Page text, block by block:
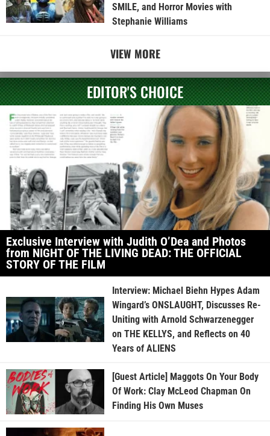
SMILE, and Horror Movies with
Stephanie Williams
VIEW MORE
EDITOR'S CHOICE
Exclusive Interview with Judith O’Dea and Photos
from NIGHT OF THE LIVING DEAD: THE OFFICIAL
STORY OF THE FILM
Interview: Michael Biehn Hypes Adam
Wingard’s ONSLAUGHT, Discusses Re-
Uniting with Arnold Schwarzenegger
on THE KELLYS, and Reflects on 40
Years of ALIENS
[Guest Article] Maggots On Your Body
Of Work: Clay McLeod Chapman On
Finding His Own Muses